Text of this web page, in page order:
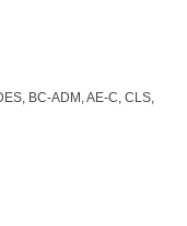
BC-ADM, AE-C, CLS,